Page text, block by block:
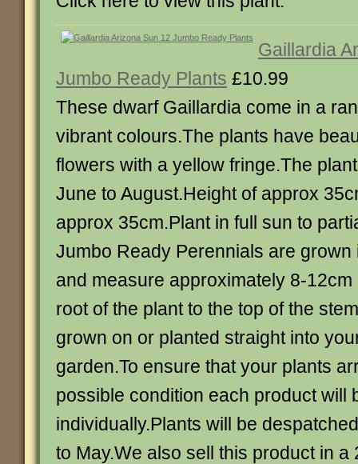
Gaillardia
Jumbo Ready Plants £10.99
These dwarf Gaillardia come in a
vibrant colours.The plants have
flowers with a yellow fringe.The
June to August.Height of approx
approx 35cm.Plant in full sun to
Jumbo Ready Perennials are grown
and measure approximately 8-
root of the plant to the top of the
grown on or planted straight into
garden.To ensure that your plants
possible condition each product will
individually.Plants will be
to May.We also sell this product in a